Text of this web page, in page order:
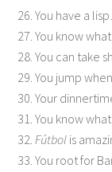
26. You have a
27. You know
28. You can take
29. You jump
30. Your
31. You know
32.Fútbol is
33. You root for